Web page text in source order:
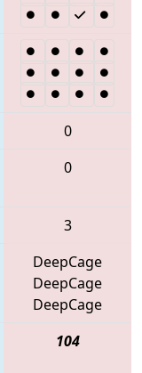
0
0
3
DeepCage
DeepCage
DeepCage
104